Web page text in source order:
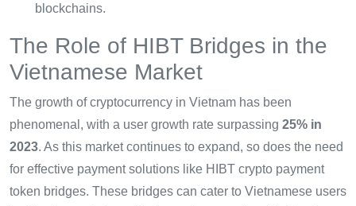
blockchains.
The Role of HIBT Bridges in the
Vietnamese Market
The growth of cryptocurrency in Vietnam has been
phenomenal, with a user growth rate surpassing 25% in
2023. As this market continues to expand, so does the need
for effective payment solutions like HIBT crypto payment
token bridges. These bridges can cater to Vietnamese users